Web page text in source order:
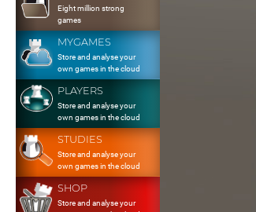
Eight million strong
games
MYGAMES
Store and analyse your
own games in the cloud
PLAYERS
Store and analyse your
own games in the cloud
STUDIES
Store and analyse your
own games in the cloud
SHOP
Store and analyse your